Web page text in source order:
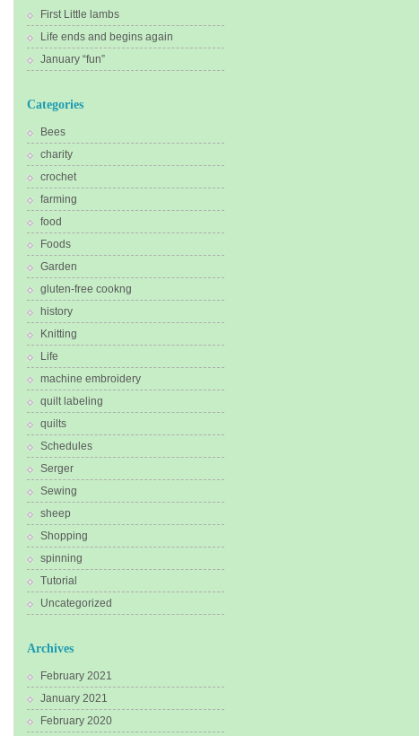
First Little lambs
Life ends and begins again
January “fun”
Categories
Bees
charity
crochet
farming
food
Foods
Garden
gluten-free cookng
history
Knitting
Life
machine embroidery
quilt labeling
quilts
Schedules
Serger
Sewing
sheep
Shopping
spinning
Tutorial
Uncategorized
Archives
February 2021
January 2021
February 2020